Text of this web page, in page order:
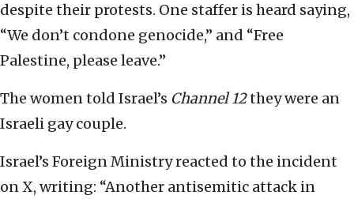
despite their protests. One staffer is heard saying,
“We don’t condone genocide,” and “Free
Palestine, please leave.”
The women told Israel’s Channel 12they were an
Israeli gay couple.
Israel’s Foreign Ministry reacted to the incident
on X, writing: “Another antisemitic attack in